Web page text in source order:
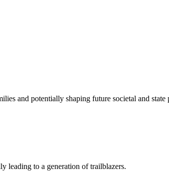
and potentially shaping future societal and state
leading to a generation of trailblazers.